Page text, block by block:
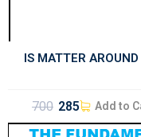
IS MATTER AROUND
700 285 Add to